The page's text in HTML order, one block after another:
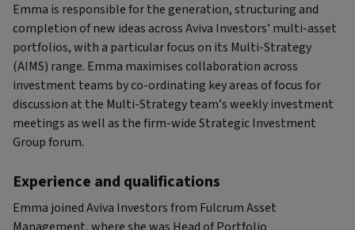
Emma is responsible for the generation, structuring and
completion of new ideas across Aviva Investors’ multi-asset
portfolios, with a particular focus on its Multi-Strategy
(AIMS) range. Emma maximises collaboration across
investment teams by co-ordinating key areas of focus for
discussion at the Multi-Strategy team’s weekly investment
meetings as well as the firm-wide Strategic Investment
Group forum.
Experience and qualifications
Emma joined Aviva Investors from Fulcrum Asset